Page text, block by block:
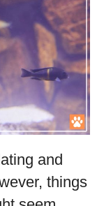
and
things